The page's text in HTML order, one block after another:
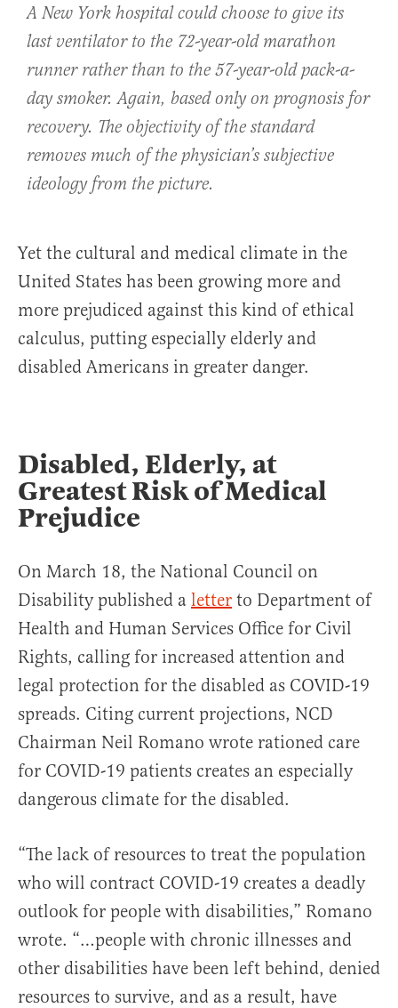
A New York hospital could choose to give its
last ventilator to the 72-year-old marathon
runner rather than to the 57-year-old pack-a-
day smoker. Again, based only on prognosis for
recovery. The objectivity of the standard
removes much of the physician’s subjective
ideology from the picture.
Yet the cultural and medical climate in the
United States has been growing more and
more prejudiced against this kind of ethical
calculus, putting especially elderly and
disabled Americans in greater danger.
Disabled, Elderly, at
Greatest Risk of Medical
Prejudice
On March 18, the National Council on
Disability published a letter to Department of
Health and Human Services Office for Civil
Rights, calling for increased attention and
legal protection for the disabled as COVID-19
spreads. Citing current projections, NCD
Chairman Neil Romano wrote rationed care
for COVID-19 patients creates an especially
dangerous climate for the disabled.
“The lack of resources to treat the population
who will contract COVID-19 creates a deadly
outlook for people with disabilities,” Romano
wrote. “…people with chronic illnesses and
other disabilities have been left behind, denied
resources to survive, and as a result, have